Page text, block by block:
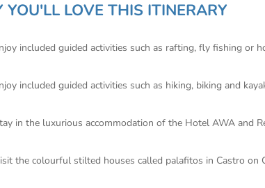
YOU'LL LOVE THIS ITINERARY
included guided activities such as rafting, fly fishing or
included guided activities such as hiking, biking and
in the luxurious accommodation of the Hotel AWA and
the colourful stilted houses called palafitos in Castro on